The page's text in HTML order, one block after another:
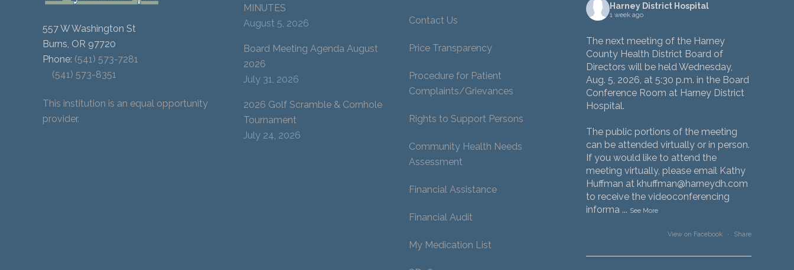
557 W Washington St
Burns, OR 97720
Phone: (541) 573-7281
(541) 573-8351
This institution is an equal opportunity
provider.
MINUTES
August 5, 2026
Board Meeting Agenda August
2026
July 31, 2026
2026 Golf Scramble & Cornhole
Tournament
July 24, 2026
Contact Us
Price Transparency
Procedure for Patient
Complaints/Grievances
Rights to Support Persons
Community Health Needs
Assessment
Financial Assistance
Financial Audit
My Medication List
Harney District Hospital
1 week ago
The next meeting of the Harney
County Health District Board of
Directors will be held Wednesday,
Aug. 5, 2026, at 5:30 p.m. in the Board
Conference Room at Harney District
Hospital.
The public portions of the meeting
can be attended virtually or in person.
If you would like to attend the
meeting virtually, please email Kathy
Huffman at khuffman@harneydh.com
to receive the videoconferencing
informa ... See More
View on Facebook · Share